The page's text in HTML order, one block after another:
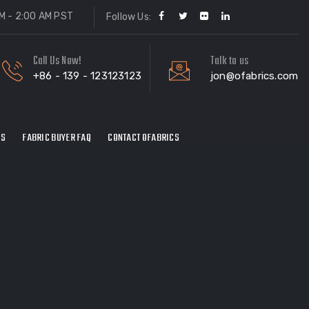
- 2:00 AM PST Follow Us:
Call Us Now!
+86 - 139 - 123123123
Talk to us
jon@ofabrics.com
FABRIC BUYER FAQ CONTACT OFABRICS